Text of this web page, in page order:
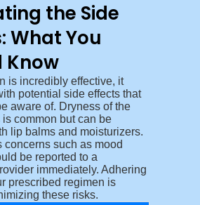
the Side
What You
Know
is incredibly effective, it
potential side effects that
aware of. Dryness of the
common but can be
lip balms and moisturizers.
concerns such as mood
be reported to a
immediately. Adhering
prescribed regimen is
these risks.